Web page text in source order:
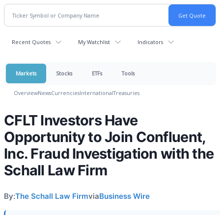
Recent Quotes My Watchlist Indicators
Markets Stocks ETFs Tools
OverviewNewsCurrenciesInternationalTreasuries
CFLT Investors Have
Opportunity to Join Confluent,
Inc. Fraud Investigation with the
Schall Law Firm
By:The Schall Law FirmviaBusiness Wire